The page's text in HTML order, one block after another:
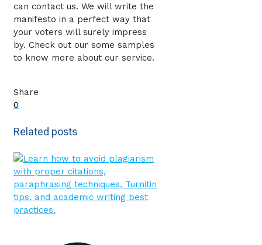
can contact us. We will write the
manifesto in a perfect way that
your voters will surely impress
by. Check out our some samples
to know more about our service.
Share
0
Related posts